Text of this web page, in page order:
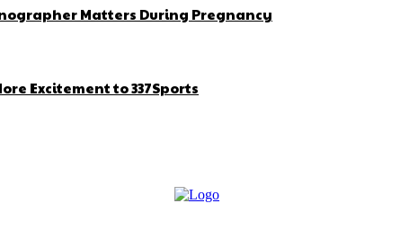
Matters During Pregnancy
Excitement to 337Sports